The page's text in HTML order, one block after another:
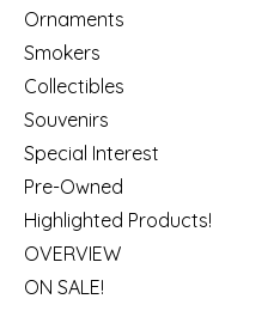
Ornaments
Smokers
Collectibles
Souvenirs
Special Interest
Pre-Owned
Highlighted Products!
OVERVIEW
ON SALE!